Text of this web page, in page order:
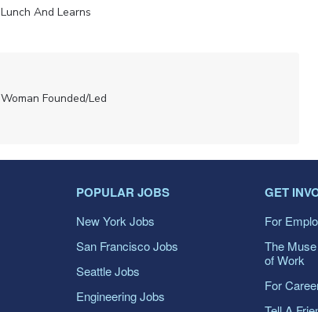
Lunch And Learns
Woman Founded/led
POPULAR JOBS
New York Jobs
San Francisco Jobs
Seattle Jobs
Engineering Jobs
GET
For
The
of Work
For